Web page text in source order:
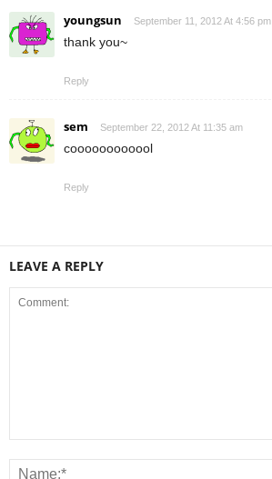
youngsun September 11, 2012 At 4:56 pm
thank you~
Reply
sem September 22, 2012 At 11:35 am
coooooooooool
Reply
LEAVE A REPLY